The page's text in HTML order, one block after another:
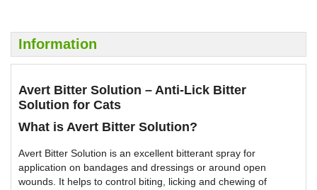
Information
Avert Bitter Solution – Anti-Lick Bitter
Solution for Cats
What is Avert Bitter Solution?
Avert Bitter Solution is an excellent bitterant spray for
application on bandages and dressings or around open
wounds. It helps to control biting, licking and chewing of